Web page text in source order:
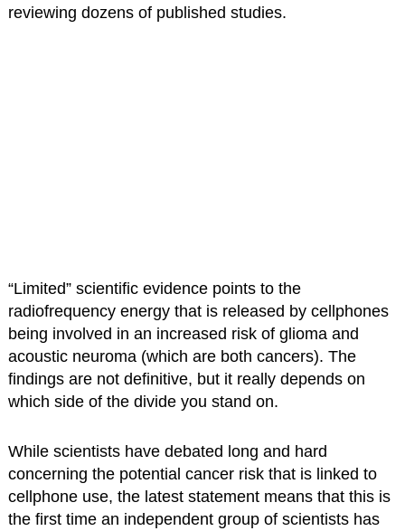
reviewing dozens of published studies.
“Limited” scientific evidence points to the
radiofrequency energy that is released by cellphones
being involved in an increased risk of glioma and
acoustic neuroma (which are both cancers). The
findings are not definitive, but it really depends on
which side of the divide you stand on.
While scientists have debated long and hard
concerning the potential cancer risk that is linked to
cellphone use, the latest statement means that this is
the first time an independent group of scientists has